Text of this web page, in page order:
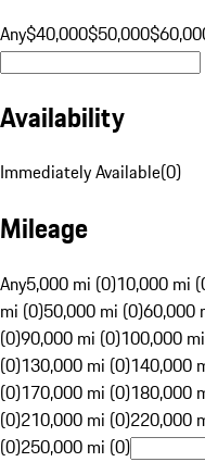
Any$40,000$50,000
Availability
Immediately Available(0)
Mileage
Any5,000 mi (0)10,000 mi
mi (0)50,000 mi (0)60,000
(0)90,000 mi (0)100,000
(0)130,000 mi (0)140,000
(0)170,000 mi (0)180,000
(0)210,000 mi (0)220,000
(0)250,000 mi (0)